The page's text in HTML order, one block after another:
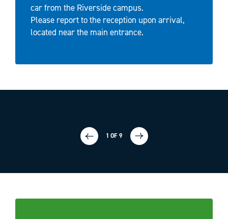
car from the Riverside campus.
Please report to the reception upon arrival,
located near the main entrance.
1 OF 9